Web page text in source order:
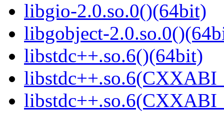
libgio-2.0.so.0()(64bit)
libgobject-
libstdc++.so.6()(64bit)